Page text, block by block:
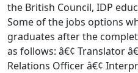
the British Council, IDP
Some of the jobs options
graduates after the
as follows: â€¢ Translator
Relations Officer â€¢